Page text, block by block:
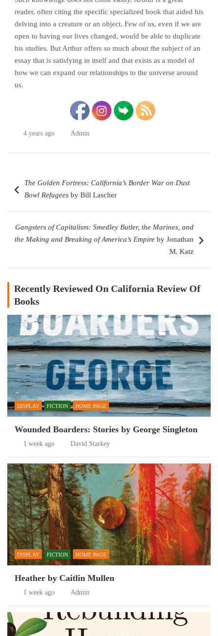
reader, often citing the specific specialized book that aided his
delving into a creature or an object. Few of us, even if we are
open to having our lives changed, would be able to duplicate
his studies. But Arthur offers so much about the subject of an
essay that is satisfying in itself and that exists as a model of
how we can expand our relationships to the universe around
us.
4 years ago Admin
navigation
The Golden Fortress: California’s Border War on Dust
Bowl Refugees by Bill Lascher
Gangsters of Capitalism: Smedley Butler, the Marines, and
the Making and Breaking of America’s Empire by Jonathan
M. Katz
Recently Reviewed On California Review Of
Books
DISPLAY FICTION HOME PAGE
Wounded Boarders: Stories by George Singleton
1 week ago David Starkey
DISPLAY FICTION HOME PAGE
Heather by Caitlin Mullen
1 week ago Admin